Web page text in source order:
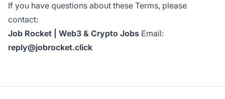
If you have questions about these Terms, please
contact:
Job Rocket | Web3 & Crypto Jobs Email:
reply@jobrocket.click